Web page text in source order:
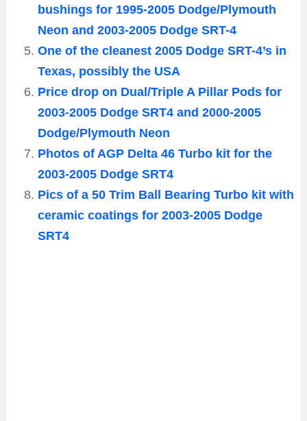
bushings for 1995-2005 Dodge/Plymouth
Neon and 2003-2005 Dodge SRT-4
One of the cleanest 2005 Dodge SRT-4’s in
Texas, possibly the USA
Price drop on Dual/Triple A Pillar Pods for
2003-2005 Dodge SRT4 and 2000-2005
Dodge/Plymouth Neon
Photos of AGP Delta 46 Turbo kit for the
2003-2005 Dodge SRT4
Pics of a 50 Trim Ball Bearing Turbo kit with
ceramic coatings for 2003-2005 Dodge
SRT4